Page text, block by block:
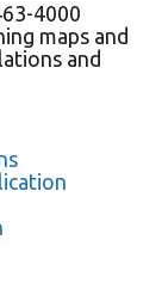
4000
maps and
and